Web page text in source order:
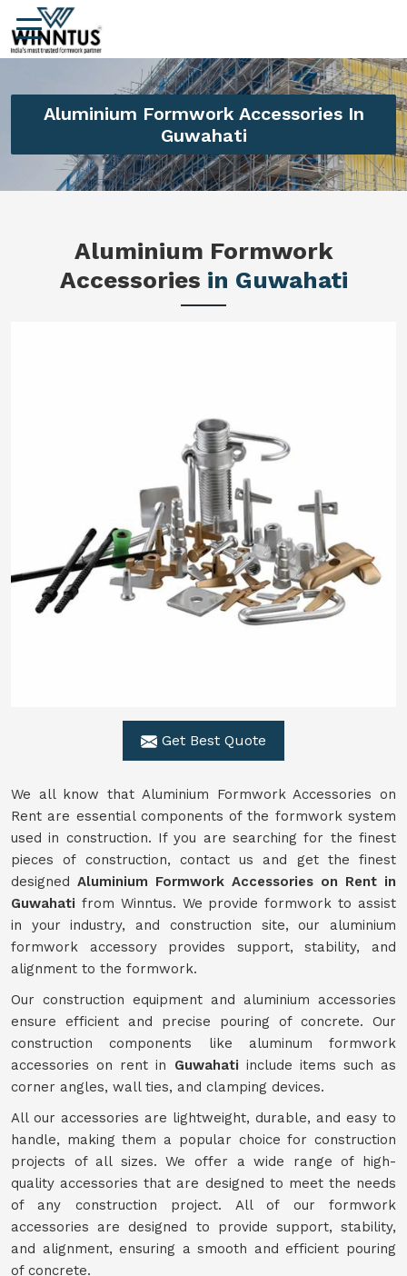
Aluminium Formwork Accessories In
Guwahati
Aluminium Formwork
Accessories in Guwahati
Get Best Quote
We all know that Aluminium Formwork Accessories on
Rent are essential components of the formwork system
used in construction. If you are searching for the finest
pieces of construction, contact us and get the finest
designed Aluminium Formwork Accessories on Rent in
Guwahati from Winntus. We provide formwork to assist
in your industry, and construction site, our aluminium
formwork accessory provides support, stability, and
alignment to the formwork.
Our construction equipment and aluminium accessories
ensure efficient and precise pouring of concrete. Our
construction components like aluminum formwork
accessories on rent in Guwahati include items such as
corner angles, wall ties, and clamping devices.
All our accessories are lightweight, durable, and easy to
handle, making them a popular choice for construction
projects of all sizes. We offer a wide range of high-
quality accessories that are designed to meet the needs
of any construction project. All of our formwork
accessories are designed to provide support, stability,
and alignment, ensuring a smooth and efficient pouring
of concrete.